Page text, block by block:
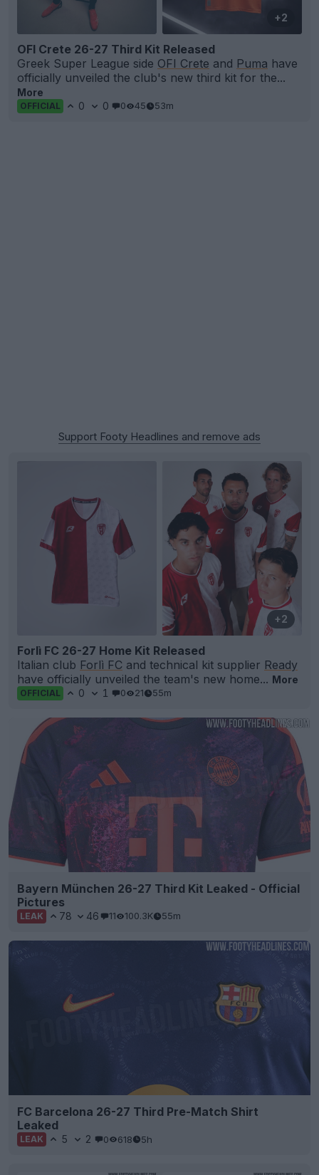
+2
OFI Crete 26-27 Third Kit Released
Greek Super League side OFI Crete and Puma have
officially unveiled the club's new third kit for the...
More
OFFICIAL 0 0 0 45 53m
Support Footy Headlines and remove ads
+2
Forlì FC 26-27 Home Kit Released
Italian club Forlì FC and technical kit supplier Ready
have officially unveiled the team's new home... More
OFFICIAL 0 1 0 21 55m
Bayern München 26-27 Third Kit Leaked - Official
Pictures
LEAK 78 46 11 100.3K 55m
FC Barcelona 26-27 Third Pre-Match Shirt
Leaked
LEAK 5 2 0 618 5h